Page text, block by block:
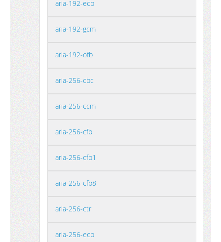
aria-192-ecb
aria-192-gcm
aria-192-ofb
aria-256-cbc
aria-256-ccm
aria-256-cfb
aria-256-cfb1
aria-256-cfb8
aria-256-ctr
aria-256-ecb